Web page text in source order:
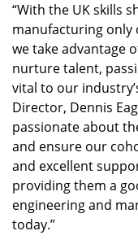
“With the UK skills
manufacturing only
we take advantage
nurture talent,
vital to our
Director, Dennis
passionate about
and ensure our
and excellent
providing them a
engineering and
today.”